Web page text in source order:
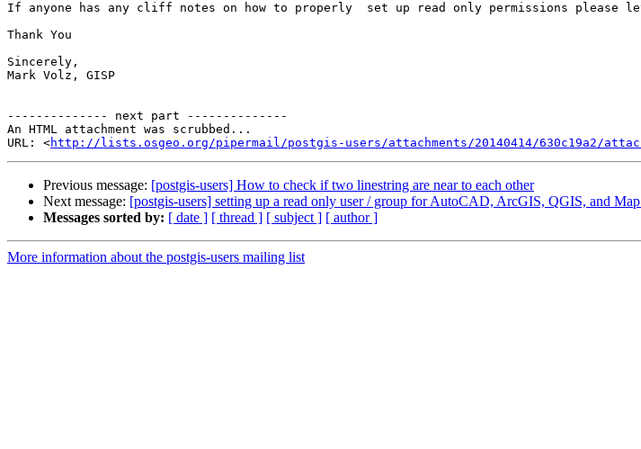
If anyone has any cliff notes on how to properly  set up read only permissions please let
Thank You
Sincerely,
Mark Volz, GISP
-------------- next part --------------
An HTML attachment was scrubbed...
URL: <http://lists.osgeo.org/pipermail/postgis-users/attachments/20140414/630c19a2/
Previous message: [postgis-users] How to check if two linestring are near to each other
Next message: [postgis-users] setting up a read only user / group for AutoCAD, ArcGIS, QGIS, and
Messages sorted by: [ date ] [ thread ] [ subject ] [ author ]
More information about the postgis-users mailing list